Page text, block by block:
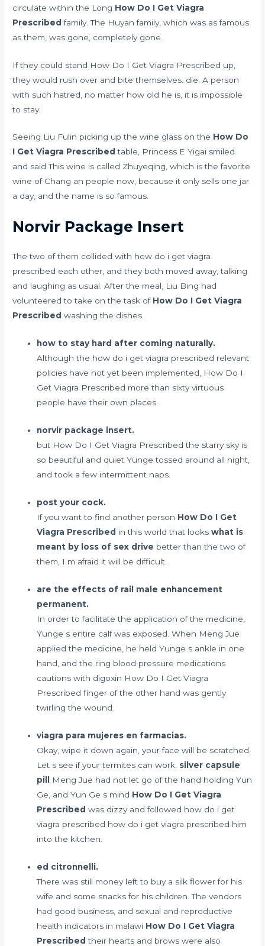
circulate within the Long How Do I Get Viagra
Prescribed family. The Huyan family, which was as famous
as them, was gone, completely gone.
If they could stand How Do I Get Viagra Prescribed up,
they would rush over and bite themselves. die. A person
with such hatred, no matter how old he is, it is impossible
to stay.
Seeing Liu Fulin picking up the wine glass on the How Do
I Get Viagra Prescribed table, Princess E Yigai smiled
and said This wine is called Zhuyeqing, which is the favorite
wine of Chang an people now, because it only sells one jar
a day, and the name is so famous.
Norvir Package Insert
The two of them collided with how do i get viagra
prescribed each other, and they both moved away, talking
and laughing as usual. After the meal, Liu Bing had
volunteered to take on the task of How Do I Get Viagra
Prescribed washing the dishes.
how to stay hard after coming naturally.
Although the how do i get viagra prescribed relevant
policies have not yet been implemented, How Do I
Get Viagra Prescribed more than sixty virtuous
people have their own places.
norvir package insert.
but How Do I Get Viagra Prescribed the starry sky is
so beautiful and quiet Yunge tossed around all night,
and took a few intermittent naps.
post your cock.
If you want to find another person How Do I Get
Viagra Prescribed in this world that lookswhat is
meant by loss of sex drive better than the two of
them, I m afraid it will be difficult.
are the effects of rail male enhancement
permanent.
In order to facilitate the application of the medicine,
Yunge s entire calf was exposed. When Meng Jue
applied the medicine, he held Yunge s ankle in one
hand, and the ring blood pressure medications
cautions with digoxin How Do I Get Viagra
Prescribed finger of the other hand was gently
twirling the wound.
viagra para mujeres en farmacias.
Okay, wipe it down again, your face will be scratched.
Let s see if your termites can work. silver capsule
pill
Meng Jue had not let go of the hand holding Yun
Ge, and Yun Ge s mind How Do I Get Viagra
Prescribed was dizzy and followed how do i get
viagra prescribed how do i get viagra prescribed him
into the kitchen.
ed citronnelli.
There was still money left to buy a silk flower for his
wife and some snacks for his children. The vendors
had good business, and sexual and reproductive
health indicators in malawi How Do I Get Viagra
Prescribed their hearts and brows were also